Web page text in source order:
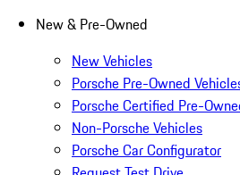
New & Pre-Owned
New Vehicles
Porsche Pre-Owned
Porsche Certified Pre-
Non-Porsche Vehicles
Porsche Car Configurator